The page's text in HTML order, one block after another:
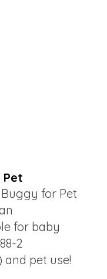
Pet
for Pet
for baby
2
pet use!